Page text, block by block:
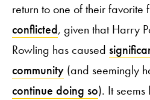
return to one of their favorite
conflicted, given that Harry
Rowling has caused
community (and seemingly
continue doing so). It